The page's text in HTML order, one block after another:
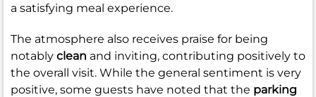
a satisfying meal experience.
The atmosphere also receives praise for being
notably clean and inviting, contributing positively to
the overall visit. While the general sentiment is very
positive, some guests have noted that the parking